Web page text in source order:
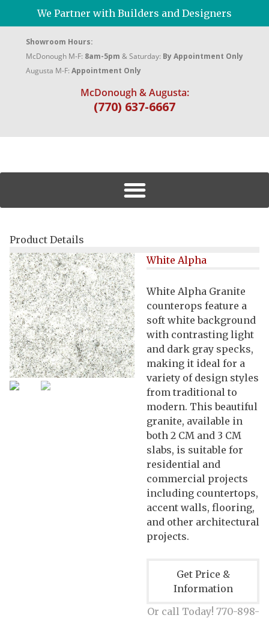
We Partner with Builders and Designers
Showroom Hours:
McDonough M-F: 8am-5pm & Saturday: By Appointment Only
Augusta M-F: Appointment Only
McDonough & Augusta:
(770) 637-6667
Product Details
White Alpha
White Alpha Granite
counterops feature a
soft white background
with contrasting light
and dark gray specks,
making it ideal for a
variety of design styles
from traditional to
modern. This beautiful
granite, available in
both 2 CM and 3 CM
slabs, is suitable for
residential and
commercial projects
including countertops,
accent walls, flooring,
and other architectural
projects.
Get Price &
Information
Or call Today! 770-898-